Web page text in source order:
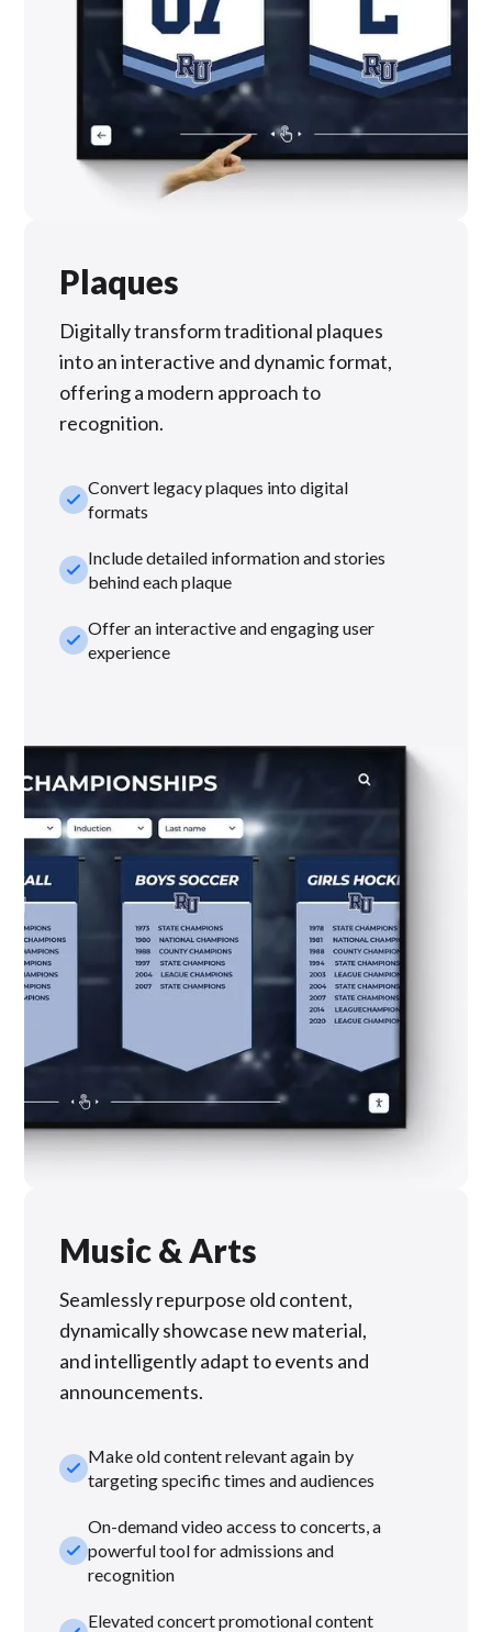
Plaques
Digitally transform traditional plaques
into an interactive and dynamic format,
offering a modern approach to
recognition.
check_smallConvert legacy plaques into digital
formats
check_smallInclude detailed information and stories
behind each plaque
check_smallOffer an interactive and engaging user
experience
Music & Arts
Seamlessly repurpose old content,
dynamically showcase new material,
and intelligently adapt to events and
announcements.
check_smallMake old content relevant again by
targeting specific times and audiences
check_small
On-demand video access to concerts, a
powerful tool for admissions and
recognition
Elevated concert promotional content